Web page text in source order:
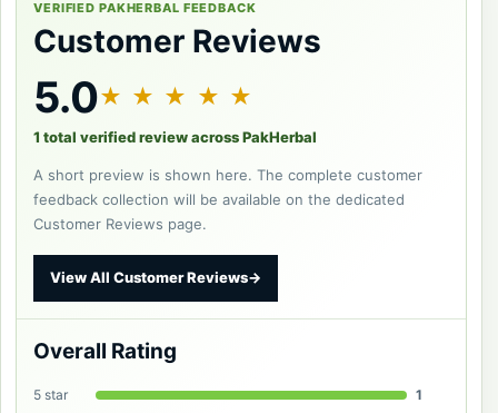
VERIFIED PAKHERBAL FEEDBACK
Customer Reviews
5.0★ ★ ★ ★ ★
1 total verified review across PakHerbal
A short preview is shown here. The complete customer
feedback collection will be available on the dedicated
Customer Reviews page.
View All Customer Reviews→
Overall Rating
5 star 1